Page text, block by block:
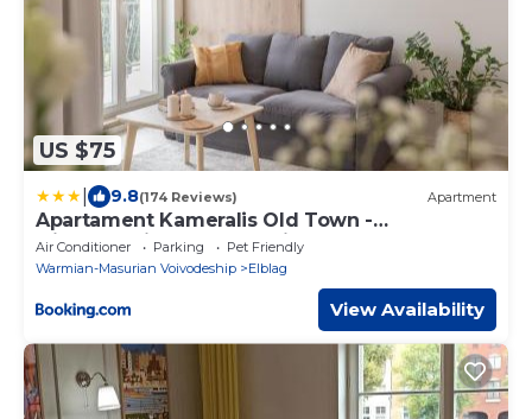
US $75
9.8(174 Reviews) Apartment
Apartament Kameralis Old Town -
klimatyzacja - balkon - winda
Air Conditioner Parking
Pet Friendly
Warmian-Masurian Voivodeship
Elblag
View Availability